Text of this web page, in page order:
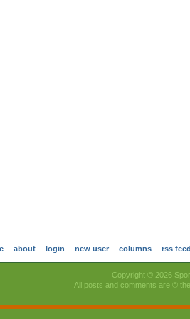
about login new user columns rss feed
Copyright © 2026
All posts and comments are ©